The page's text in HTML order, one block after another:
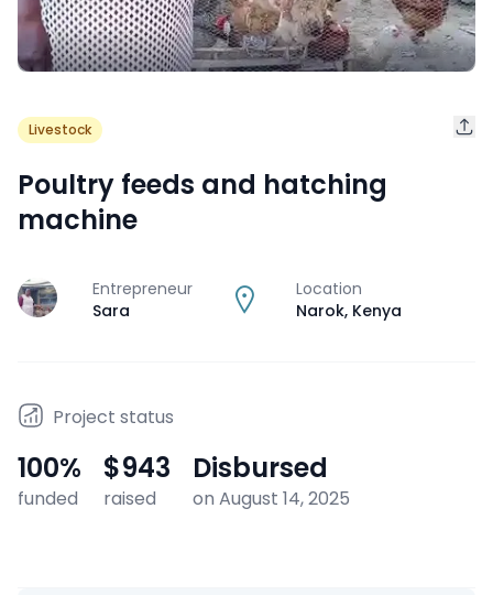
Livestock
Poultry feeds and hatching
machine
J
Entrepreneur
Sara
Location
Narok, Kenya
Project status
100%
funded
$943
raised
Disbursed
on August 14, 2025